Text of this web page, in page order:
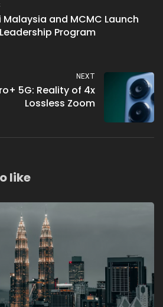
Malaysia and MCMC Launch
Program
NEXT
5G: Reality of 4x
Lossless Zoom
like